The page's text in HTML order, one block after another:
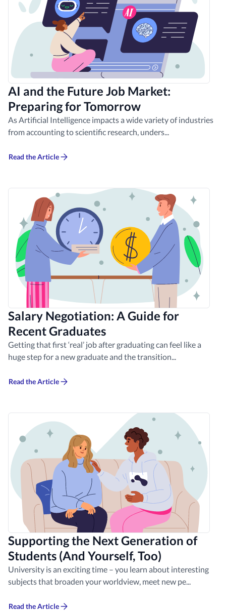
AI and the Future Job Market:
Preparing for Tomorrow
As Artificial Intelligence impacts a wide variety of industries
from accounting to scientific research, unders...
Read the Article
Salary Negotiation: A Guide for
Recent Graduates
Getting that first ‘real’ job after graduating can feel like a
huge step for a new graduate and the transition...
Read the Article
Supporting the Next Generation of
Students (And Yourself, Too)
University is an exciting time – you learn about interesting
subjects that broaden your worldview, meet new pe...
Read the Article